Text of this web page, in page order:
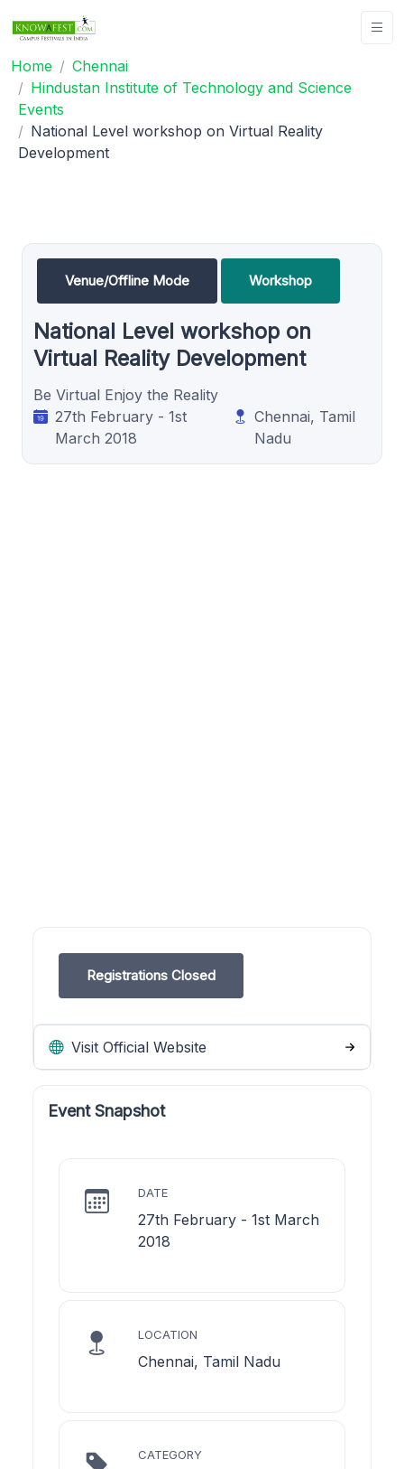
Home
Chennai
Hindustan Institute of Technology and Science
Events
National Level workshop on Virtual Reality
Development
Venue/Offline Mode Workshop
National Level workshop on
Virtual Reality Development
Be Virtual Enjoy the Reality
27th February - 1st
March 2018
Chennai, Tamil
Nadu
Registrations Closed
Visit Official Website
Event Snapshot
DATE
27th February - 1st March
2018
LOCATION
Chennai, Tamil Nadu
CATEGORY